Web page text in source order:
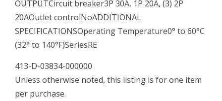
OUTPUTCircuit breaker3P 30A, 1P 20A, (3) 2P
20AOutlet controlNoADDITIONAL
SPECIFICATIONSOperating Temperature0° to 60°C
(32° to 140°F)SeriesRE
413-D-03834-000000
Unless otherwise noted, this listing is for one item
per purchase.